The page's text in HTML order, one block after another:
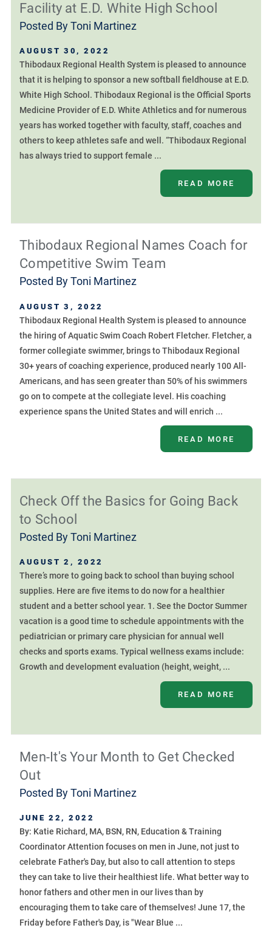
Facility at E.D. White High School
Posted ByToni Martinez
AUGUST 30, 2022
Thibodaux Regional Health System is pleased to announce
that it is helping to sponsor a new softball fieldhouse at E.D.
White High School. Thibodaux Regional is the Official Sports
Medicine Provider of E.D. White Athletics and for numerous
years has worked together with faculty, staff, coaches and
others to keep athletes safe and well. “Thibodaux Regional
has always tried to support female ...
READ MORE
Thibodaux Regional Names Coach for
Competitive Swim Team
Posted ByToni Martinez
AUGUST 3, 2022
Thibodaux Regional Health System is pleased to announce
the hiring of Aquatic Swim Coach Robert Fletcher. Fletcher, a
former collegiate swimmer, brings to Thibodaux Regional
30+ years of coaching experience, produced nearly 100 All-
Americans, and has seen greater than 50% of his swimmers
go on to compete at the collegiate level. His coaching
experience spans the United States and will enrich ...
READ MORE
Check Off the Basics for Going Back
to School
Posted ByToni Martinez
AUGUST 2, 2022
There’s more to going back to school than buying school
supplies. Here are five items to do now for a healthier
student and a better school year. 1. See the Doctor Summer
vacation is a good time to schedule appointments with the
pediatrician or primary care physician for annual well
checks and sports exams. Typical wellness exams include:
Growth and development evaluation (height, weight, ...
READ MORE
Men-It's Your Month to Get Checked
Out
Posted ByToni Martinez
JUNE 22, 2022
By: Katie Richard, MA, BSN, RN, Education & Training
Coordinator Attention focuses on men in June, not just to
celebrate Father's Day, but also to call attention to steps
they can take to live their healthiest life. What better way to
honor fathers and other men in our lives than by
encouraging them to take care of themselves! June 17, the
Friday before Father's Day, is "Wear Blue ...